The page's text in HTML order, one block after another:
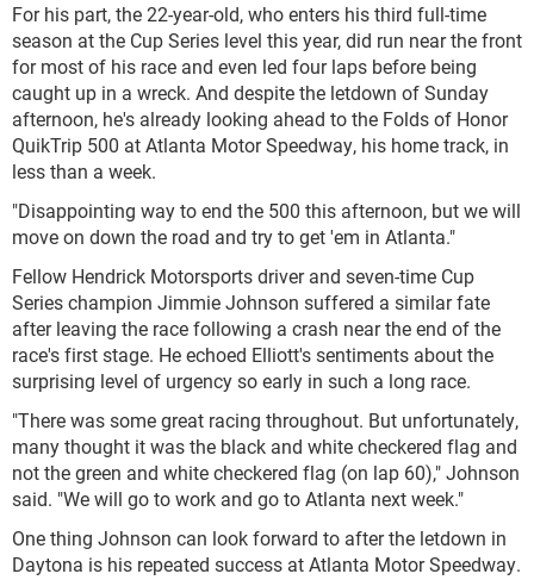
For his part, the 22-year-old, who enters his third full-time
season at the Cup Series level this year, did run near the front
for most of his race and even led four laps before being
caught up in a wreck. And despite the letdown of Sunday
afternoon, he's already looking ahead to the Folds of Honor
QuikTrip 500 at Atlanta Motor Speedway, his home track, in
less than a week.
"Disappointing way to end the 500 this afternoon, but we will
move on down the road and try to get 'em in Atlanta."
Fellow Hendrick Motorsports driver and seven-time Cup
Series champion Jimmie Johnson suffered a similar fate
after leaving the race following a crash near the end of the
race's first stage. He echoed Elliott's sentiments about the
surprising level of urgency so early in such a long race.
"There was some great racing throughout. But unfortunately,
many thought it was the black and white checkered flag and
not the green and white checkered flag (on lap 60)," Johnson
said. "We will go to work and go to Atlanta next week."
One thing Johnson can look forward to after the letdown in
Daytona is his repeated success at Atlanta Motor Speedway.